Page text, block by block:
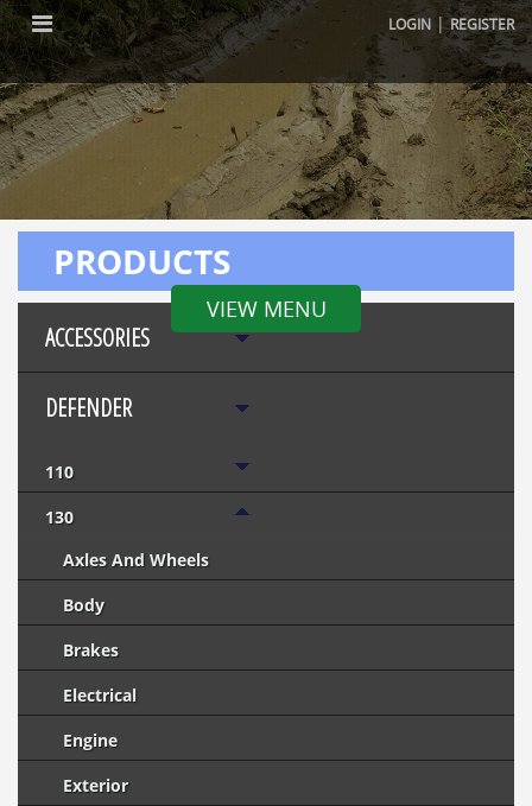
LOGIN |REGISTER
VIEW MENU
PRODUCTS
ACCESSORIES
DEFENDER
110
130
Axles And Wheels
Body
Brakes
Electrical
Engine
Exterior